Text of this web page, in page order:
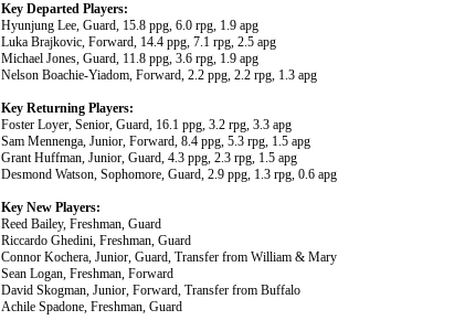
Key Departed Players:
Hyunjung Lee, Guard, 15.8 ppg, 6.0 rpg, 1.9 apg
Luka Brajkovic, Forward, 14.4 ppg, 7.1 rpg, 2.5 apg
Michael Jones, Guard, 11.8 ppg, 3.6 rpg, 1.9 apg
Nelson Boachie-Yiadom, Forward, 2.2 ppg, 2.2 rpg, 1.3 apg
Key Returning Players:
Foster Loyer, Senior, Guard, 16.1 ppg, 3.2 rpg, 3.3 apg
Sam Mennenga, Junior, Forward, 8.4 ppg, 5.3 rpg, 1.5 apg
Grant Huffman, Junior, Guard, 4.3 ppg, 2.3 rpg, 1.5 apg
Desmond Watson, Sophomore, Guard, 2.9 ppg, 1.3 rpg, 0.6 apg
Key New Players:
Reed Bailey, Freshman, Guard
Riccardo Ghedini, Freshman, Guard
Connor Kochera, Junior, Guard, Transfer from William & Mary
Sean Logan, Freshman, Forward
David Skogman, Junior, Forward, Transfer from Buffalo
Achile Spadone, Freshman, Guard